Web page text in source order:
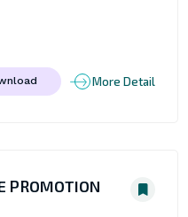
More Detail
PROMOTION